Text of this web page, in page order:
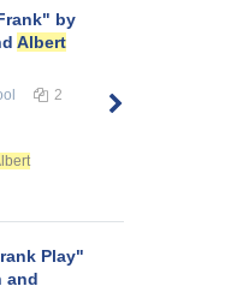
by
Albert
2
Play"
and